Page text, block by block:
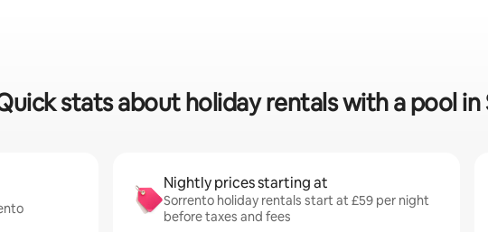
stats about holiday rentals with a pool
Nightly prices starting at
Sorrento holiday rentals start at £59 per night
before taxes and fees